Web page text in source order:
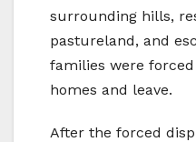
surrounding hills,
pastureland, and
families were
homes and leave.
After the forced